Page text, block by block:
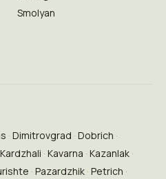
Smolyan
Dimitrovgrad Dobrich
Kardzhali Kavarna Kazanlak
Pazardzhik Petrich